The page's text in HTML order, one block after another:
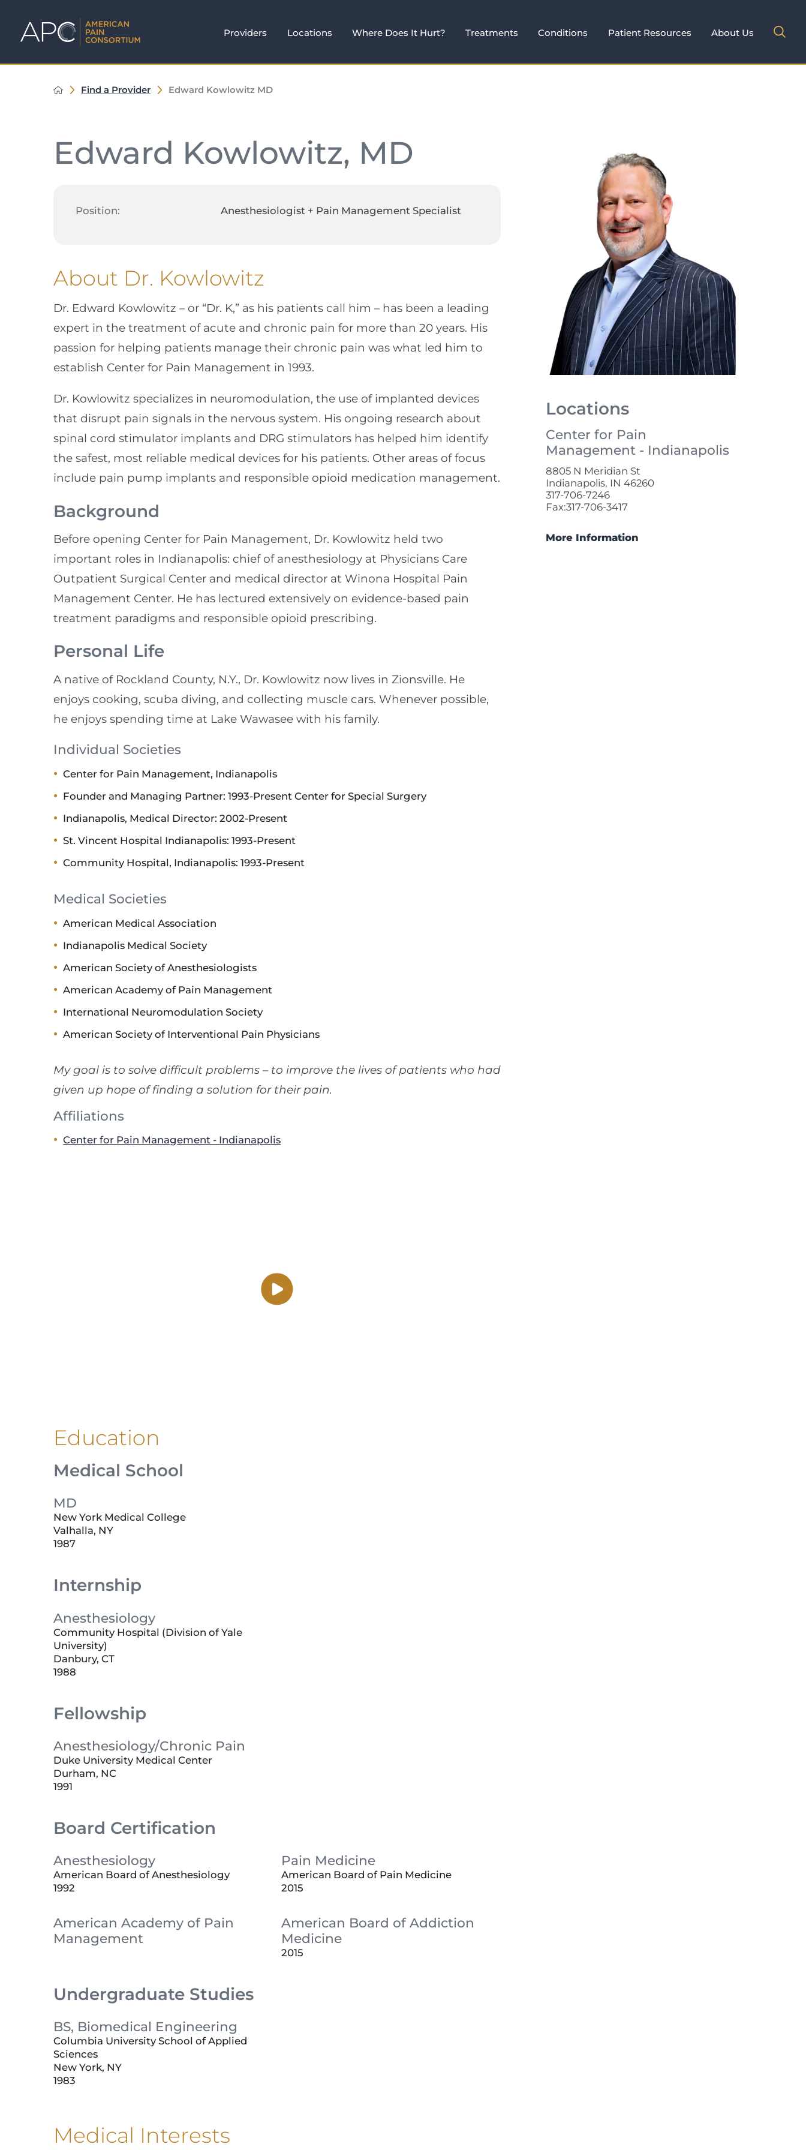
Providers Locations Where Does It Hurt? Treatments Conditions Patient Resources About Us
Find a Provider Edward Kowlowitz MD
Locations
Center for Pain
Management - Indianapolis
8805 N Meridian St
Indianapolis, IN 46260
317-706-7246
Fax:317-706-3417
More Information
Edward Kowlowitz, MD
Position: Anesthesiologist + Pain Management Specialist
About Dr. Kowlowitz
Dr. Edward Kowlowitz – or “Dr. K,” as his patients call him – has been a leading
expert in the treatment of acute and chronic pain for more than 20 years. His
passion for helping patients manage their chronic pain was what led him to
establish Center for Pain Management in 1993.
Dr. Kowlowitz specializes in neuromodulation, the use of implanted devices
that disrupt pain signals in the nervous system. His ongoing research about
spinal cord stimulator implants and DRG stimulators has helped him identify
the safest, most reliable medical devices for his patients. Other areas of focus
include pain pump implants and responsible opioid medication management.
Background
Before opening Center for Pain Management, Dr. Kowlowitz held two
important roles in Indianapolis: chief of anesthesiology at Physicians Care
Outpatient Surgical Center and medical director at Winona Hospital Pain
Management Center. He has lectured extensively on evidence-based pain
treatment paradigms and responsible opioid prescribing.
Personal Life
A native of Rockland County, N.Y., Dr. Kowlowitz now lives in Zionsville. He
enjoys cooking, scuba diving, and collecting muscle cars. Whenever possible,
he enjoys spending time at Lake Wawasee with his family.
Individual Societies
Center for Pain Management, Indianapolis
Founder and Managing Partner: 1993-Present Center for Special Surgery
Indianapolis, Medical Director: 2002-Present
St. Vincent Hospital Indianapolis: 1993-Present
Community Hospital, Indianapolis: 1993-Present
Medical Societies
American Medical Association
Indianapolis Medical Society
American Society of Anesthesiologists
American Academy of Pain Management
International Neuromodulation Society
American Society of Interventional Pain Physicians
My goal is to solve difficult problems – to improve the lives of patients who had
given up hope of finding a solution for their pain.
Affiliations
Center for Pain Management - Indianapolis
Education
Medical School
MD
New York Medical College
Valhalla, NY
1987
Internship
Anesthesiology
Community Hospital (Division of Yale
University)
Danbury, CT
1988
Fellowship
Anesthesiology/Chronic Pain
Duke University Medical Center
Durham, NC
1991
Board Certification
Anesthesiology
American Board of Anesthesiology
1992
Pain Medicine
American Board of Pain Medicine
2015
American Academy of Pain
Management
American Board of Addiction
Medicine
2015
Undergraduate Studies
BS, Biomedical Engineering
Columbia University School of Applied
Sciences
New York, NY
1983
Medical Interests